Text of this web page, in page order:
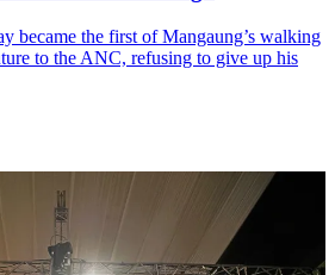
became the first of Mangaung’s walking
to the ANC, refusing to give up his